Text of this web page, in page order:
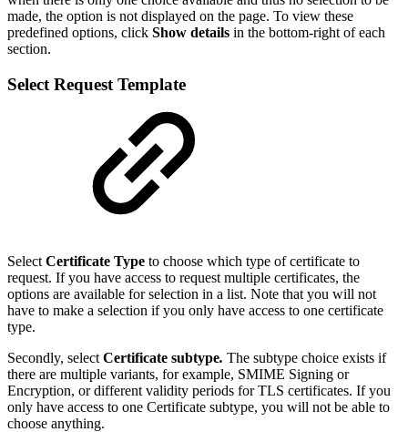
made, the option is not displayed on the page. To view these
predefined options, click Show details in the bottom-right of each
section.
Select Request Template
Select Certificate Type to choose which type of certificate to
request. If you have access to request multiple certificates, the
options are available for selection in a list. Note that you will not
have to make a selection if you only have access to one certificate
type.
Secondly, select Certificate subtype. The subtype choice exists if
there are multiple variants, for example, SMIME Signing or
Encryption, or different validity periods for TLS certificates. If you
only have access to one Certificate subtype, you will not be able to
choose anything.